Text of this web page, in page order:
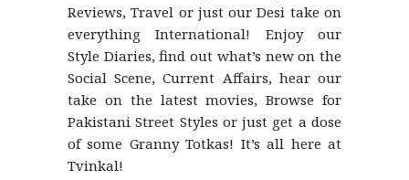
Reviews, Travel or just our Desi take on
everything International! Enjoy our
Style Diaries, find out what’s new on the
Social Scene, Current Affairs, hear our
take on the latest movies, Browse for
Pakistani Street Styles or just get a dose
of some Granny Totkas! It’s all here at
Tvinkal!